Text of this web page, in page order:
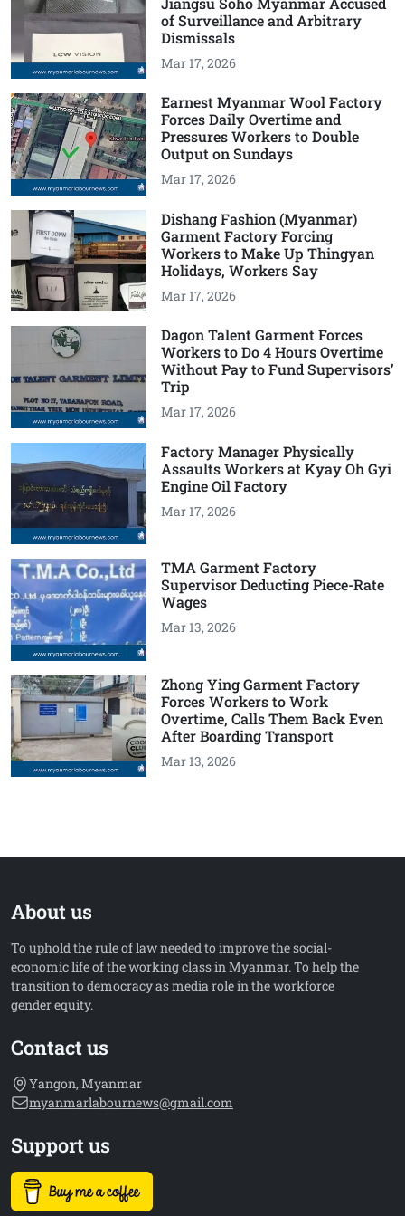
of Surveillance and Arbitrary
Dismissals
Mar 17, 2026
Earnest Myanmar Wool Factory
Forces Daily Overtime and
Pressures Workers to Double
Output on Sundays
Mar 17, 2026
Dishang Fashion (Myanmar)
Garment Factory Forcing
Workers to Make Up Thingyan
Holidays, Workers Say
Mar 17, 2026
Dagon Talent Garment Forces
Workers to Do 4 Hours Overtime
Without Pay to Fund Supervisors’
Trip
Mar 17, 2026
Factory Manager Physically
Assaults Workers at Kyay Oh Gyi
Engine Oil Factory
Mar 17, 2026
TMA Garment Factory
Supervisor Deducting Piece-Rate
Wages
Mar 13, 2026
Zhong Ying Garment Factory
Forces Workers to Work
Overtime, Calls Them Back Even
After Boarding Transport
Mar 13, 2026
About us
To uphold the rule of law needed to improve the social-
economic life of the working class in Myanmar. To help the
transition to democracy as media role in the workforce
gender equity.
Contact us
Yangon, Myanmar
myanmarlabournews@gmail.com
Support us